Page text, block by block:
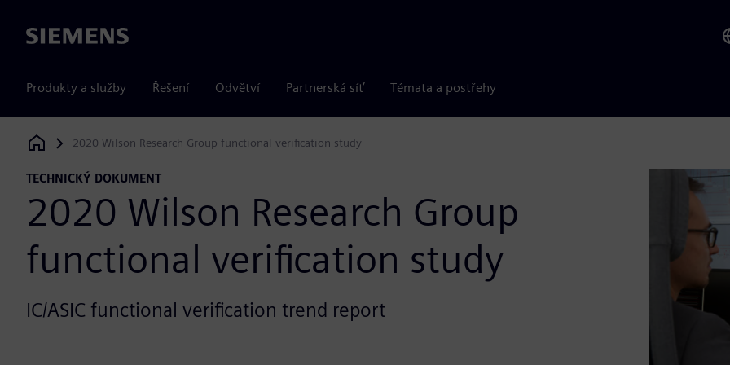
Siemens
Produkty a služby Řešení Odvětví Partnerská síť Témata a postřehy
Siemens Digital Industries Software
2020 Wilson Research Group functional verification study
TECHNICKÝ DOKUMENT
2020 Wilson Research Group
functional verification study
IC/ASIC functional verification trend report